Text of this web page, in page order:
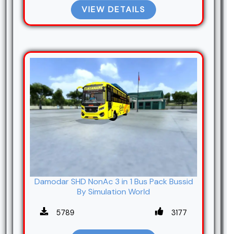
VIEW DETAILS
Damodar SHD NonAc 3 in 1 Bus Pack Bussid
By Simulation World
5789 3177